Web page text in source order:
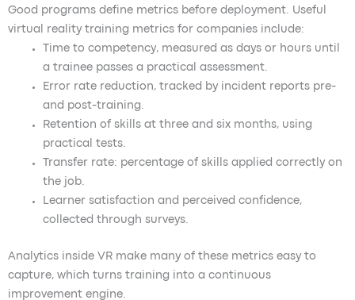
Good programs define metrics before deployment. Useful
virtual reality training metrics for companies include:
Time to competency, measured as days or hours until
a trainee passes a practical assessment.
Error rate reduction, tracked by incident reports pre-
and post-training.
Retention of skills at three and six months, using
practical tests.
Transfer rate: percentage of skills applied correctly on
the job.
Learner satisfaction and perceived confidence,
collected through surveys.
Analytics inside VR make many of these metrics easy to
capture, which turns training into a continuous
improvement engine.